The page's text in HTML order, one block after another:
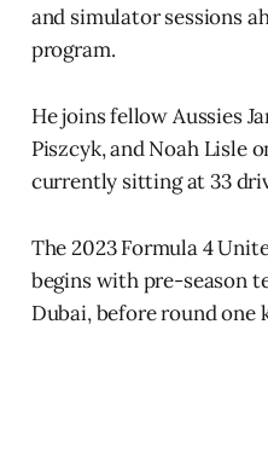
and simulator sessions
program.
He joins fellow Aussies
Piszcyk, and Noah Lisle
currently sitting at 33
The 2023 Formula 4
begins with pre-season
Dubai, before round one